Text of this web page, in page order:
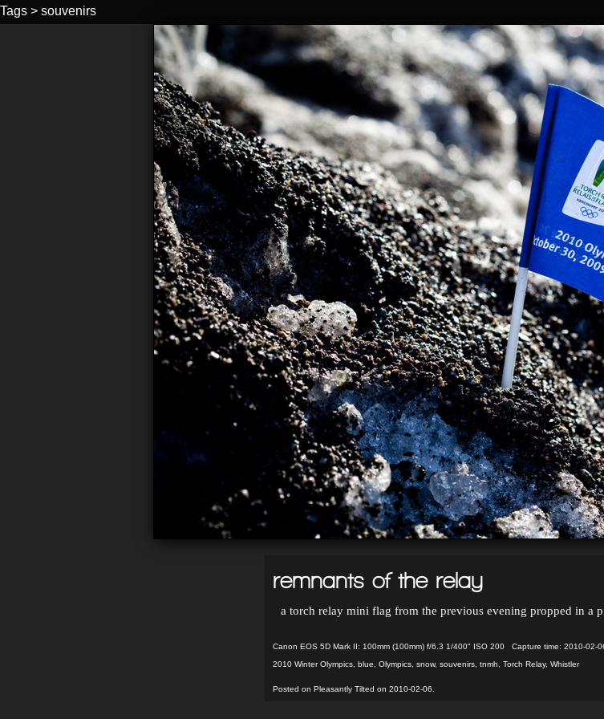
Tags > souvenirs
remnants of the relay
a torch relay mini flag from the previous evening propped in a
Canon EOS 5D Mark II: 100mm (100mm) f/6.3 1/400" ISO 200 Capture time: 2010-02-
2010 Winter Olympics, blue Olympics, snow, souvenirs, tnmh Torch Relay, Whistler
Posted on Pleasantly Tilted on 2010-02-06.